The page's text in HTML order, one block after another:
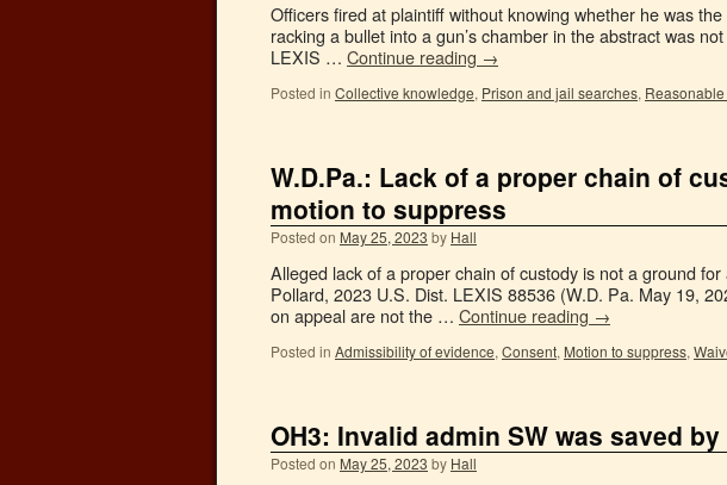
Officers fired at plaintiff without knowing whether he was
racking a bullet into a gun’s chamber in the abstract was
LEXIS … Continue reading →
Posted in Collective knowledge, Prison and jail searches,
W.D.Pa.: Lack of a proper chain of
motion to suppress
Posted on May 25, 2023 by Hall
Alleged lack of a proper chain of custody is not a ground
Pollard, 2023 U.S. Dist. LEXIS 88536 (W.D. Pa. May 19,
on appeal are not the … Continue reading →
Posted in Admissibility of evidence, Consent, Motion to suppress,
OH3: Invalid admin SW was saved by
Posted on May 25, 2023 by Hall